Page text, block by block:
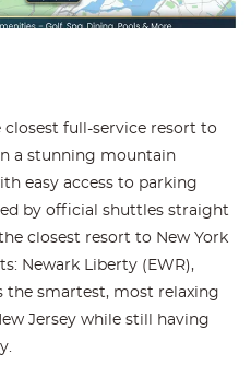
closest full-service resort to
a stunning mountain
easy access to parking
by official shuttles straight
closest resort to New York
Newark Liberty (EWR),
the smartest, most relaxing
Jersey while still having